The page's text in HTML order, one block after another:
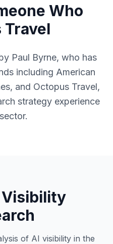
Who
Travel
Paul Byrne, who has
including American
and Octopus Travel,
strategy experience
Visibility
of AI visibility in the